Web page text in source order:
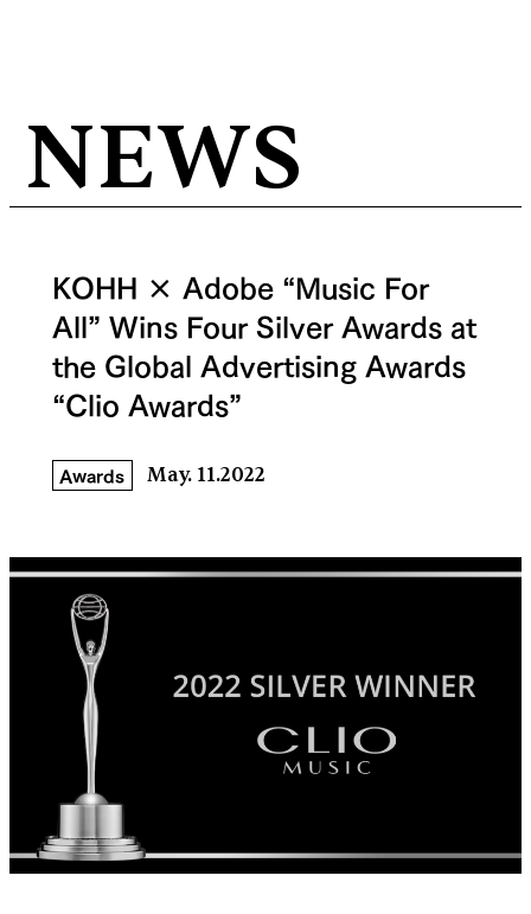
NEWS
KOHH × Adobe “Music For
All” Wins Four Silver Awards at
the Global Advertising Awards
“Clio Awards”
Awards May. 11.2022